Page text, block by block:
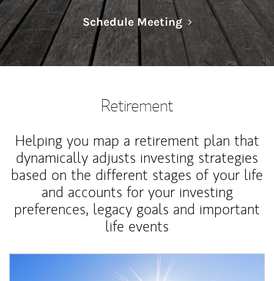
Schedule MeetingLink Opens in
Retirement
Helping you map a retirement plan that
dynamically adjusts investing strategies
based on the different stages of your life
and accounts for your investing
preferences, legacy goals and important
life events